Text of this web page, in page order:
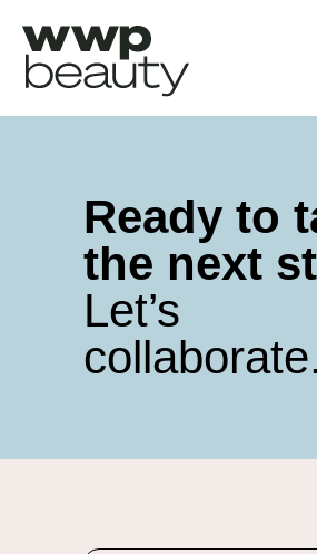
Ready to
the next
Let’s
collaborate.